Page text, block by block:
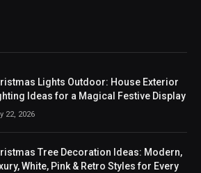
Lights Outdoor: House Exterior
Ideas for a Magical Festive Display
22, 2026
Tree Decoration Ideas: Modern,
White, Pink & Retro Styles for Every